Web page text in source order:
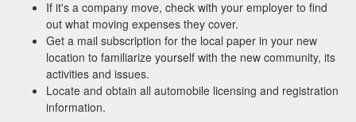
If it's a company move, check with your employer to find
out what moving expenses they cover.
Get a mail subscription for the local paper in your new
location to familiarize yourself with the new community, its
activities and issues.
Locate and obtain all automobile licensing and registration
information.